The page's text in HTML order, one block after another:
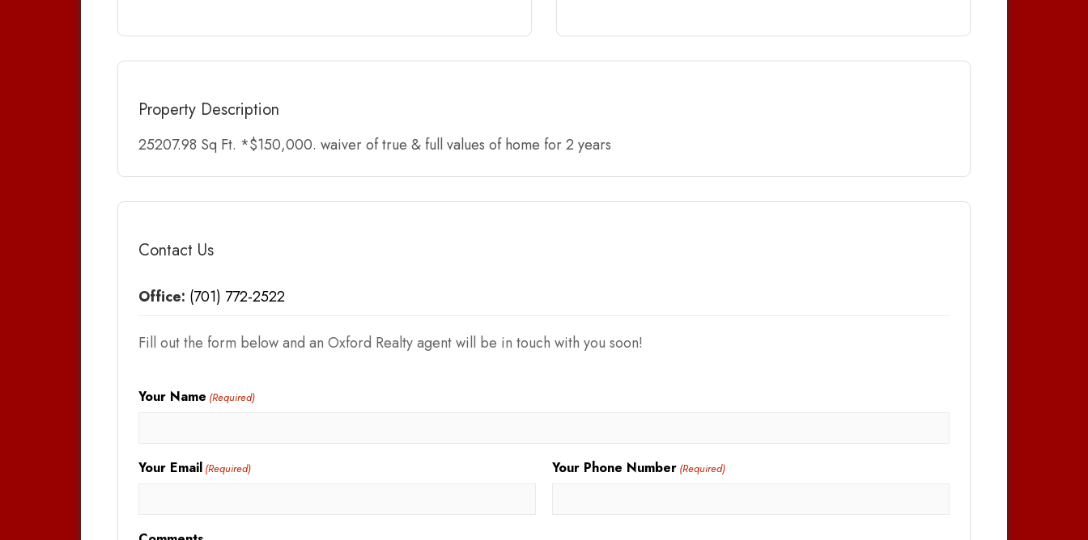
Property Description
25207.98 Sq Ft. *$150,000. waiver of true & full values of home for 2 years
Contact Us
Office: (701) 772-2522
Fill out the form below and an Oxford Realty agent will be in touch with you soon!
Your Name (Required)
Your Email (Required) Your Phone Number (Required)